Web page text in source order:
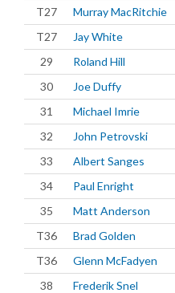
T27
Murray MacRitchie
T27
Jay White
29
Roland Hill
30
Joe Duffy
31
Michael Imrie
32
John Petrovski
33
Albert Sanges
34
Paul Enright
35
Matt Anderson
T36
Brad Golden
T36
Glenn McFadyen
38
Frederik Snel